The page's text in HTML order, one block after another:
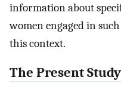
information about
women engaged in
this context.
The Present Study